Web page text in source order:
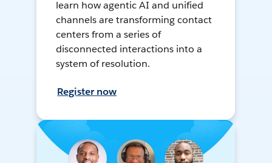
learn how agentic AI and unified
channels are transforming contact
centers from a series of
disconnected interactions into a
system of resolution.
Register now